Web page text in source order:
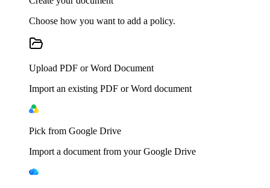
Choose how you want to add a policy.
Upload PDF or Word Document
Import an existing PDF or Word document
Pick from Google Drive
Import a document from your Google Drive